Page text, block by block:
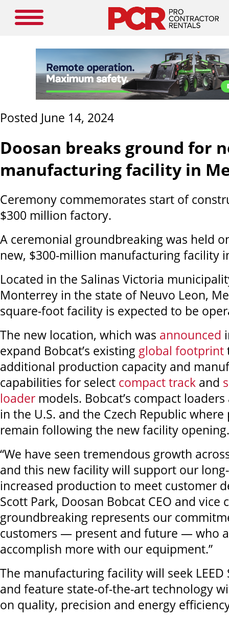
Posted June 14, 2024
Doosan breaks ground for
manufacturing facility in
Ceremony commemorates start of
$300 million factory.
A ceremonial groundbreaking was held
new, $300-million manufacturing facility
Located in the Salinas Victoria
Monterrey in the state of Neuvo Leon,
square-foot facility is expected to be
The new location, which was announced
expand Bobcat’s existing global footprint
additional production capacity and
capabilities for select compact track and
loader models. Bobcat’s compact
in the U.S. and the Czech Republic
remain following the new facility
“We have seen tremendous growth
and this new facility will support our
increased production to meet customer
Scott Park, Doosan Bobcat CEO and vice
groundbreaking represents our
customers — present and future — who
accomplish more with our equipment.”
The manufacturing facility will seek
and feature state-of-the-art technology
on quality, precision and energy